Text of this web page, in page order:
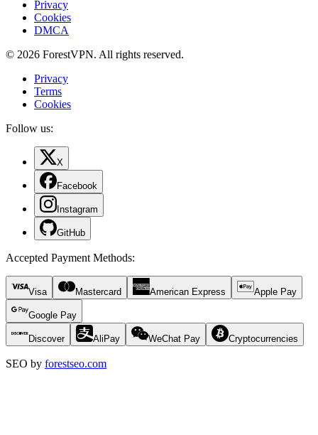
Privacy
Cookies
DMCA
© 2026 ForestVPN. All rights reserved.
Privacy
Terms
Cookies
Follow us:
X
Facebook
Instagram
GitHub
Accepted Payment Methods:
Visa Mastercard American Express Apple Pay
Google Pay
Discover AliPay WeChat Pay Cryptocurrencies
SEO by forestseo.com